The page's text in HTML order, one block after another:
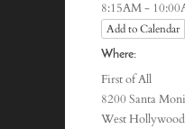
8:15AM -
Add to Calendar
Where:
First of All
8200 Santa
West